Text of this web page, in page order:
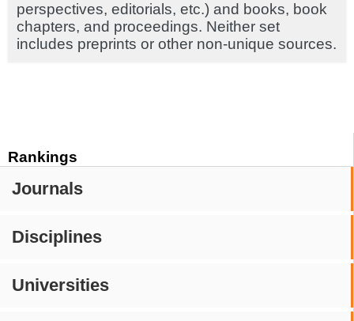
Rankings
Journals
Disciplines
Universities
perspectives, editorials, etc.) and books, book
chapters, and proceedings. Neither set
includes preprints or other non-unique sources.